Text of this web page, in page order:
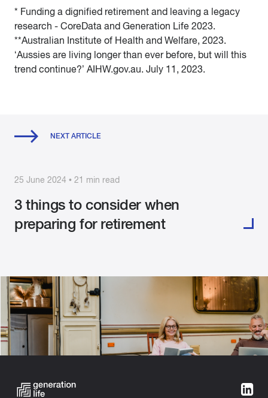
* Funding a dignified retirement and leaving a legacy
research - CoreData and Generation Life 2023.
**Australian Institute of Health and Welfare, 2023.
‘Aussies are living longer than ever before, but will this
trend continue?’ AIHW.gov.au. July 11, 2023.
NEXT ARTICLE
25 June 2024 • 21 min read
3 things to consider when
preparing for retirement